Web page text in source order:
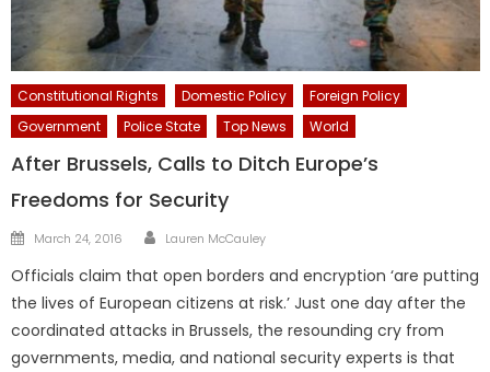
Constitutional Rights Domestic Policy
Foreign Policy
Government
Police State Top News World
After Brussels, Calls to Ditch Europe’s
Freedoms for Security
Posted
March 24, 2016 Author
Lauren McCauley
Officials claim that open borders and encryption ‘are putting
the lives of European citizens at risk.’ Just one day after the
coordinated attacks in Brussels, the resounding cry from
governments, media, and national security experts is that